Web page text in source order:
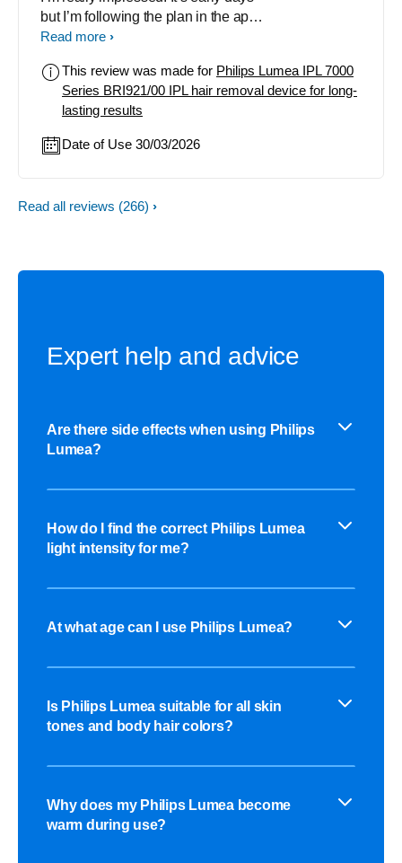
but I’m following the plan in the app
& it’s really working! I started with my
rhythm of using it & soon I’ll get to
my legs. I’m very happy with
everything so far. Thoroughly
recommend.
Read more
This review was made for Philips Lumea IPL 7000
Series BRI921/00 IPL hair removal device for long-
lasting results
Date of Use 30/03/2026
Read all reviews (266)
Expert help and advice
Are there side effects when using Philips
Lumea?
How do I find the correct Philips Lumea
light intensity for me?
At what age can I use Philips Lumea?
Is Philips Lumea suitable for all skin
tones and body hair colors?
Why does my Philips Lumea become
warm during use?